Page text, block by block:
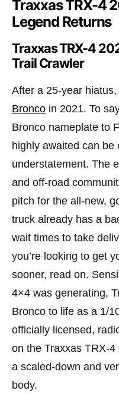
Traxxas TRX-4
Legend Returns
Traxxas TRX-4
Trail Crawler
After a 25-year
Bronco in 2021. To
Bronco nameplate to
highly awaited can be
understatement. The
and off-road
pitch for the all-new,
truck already has a
wait times to take
you’re looking to get
sooner, read on.
4×4 was generating,
Bronco to life as a 1/
officially licensed,
on the Traxxas TRX-
a scaled-down and
body.